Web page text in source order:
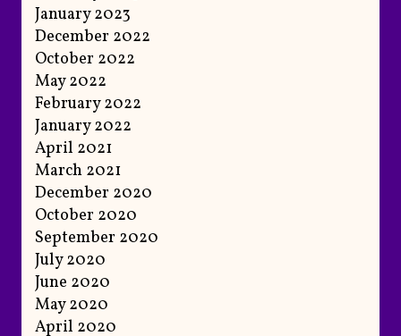
January 2023
December 2022
October 2022
May 2022
February 2022
January 2022
April 2021
March 2021
December 2020
October 2020
September 2020
July 2020
June 2020
May 2020
April 2020